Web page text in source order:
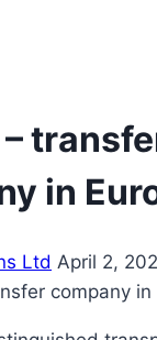
–
in
Ltd April 2,